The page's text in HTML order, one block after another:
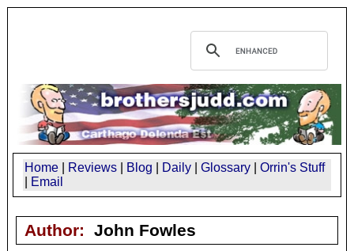
Home Reviews Blog Daily Glossary
Orrin's Stuff
Email
Author: John Fowles